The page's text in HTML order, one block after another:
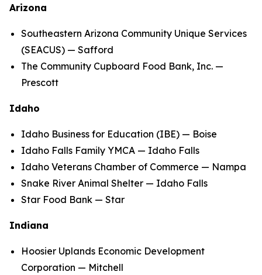
Arizona
Southeastern Arizona Community Unique Services
(SEACUS) — Safford
The Community Cupboard Food Bank, Inc. —
Prescott
Idaho
Idaho Business for Education (IBE) — Boise
Idaho Falls Family YMCA — Idaho Falls
Idaho Veterans Chamber of Commerce — Nampa
Snake River Animal Shelter — Idaho Falls
Star Food Bank — Star
Indiana
Hoosier Uplands Economic Development
Corporation — Mitchell